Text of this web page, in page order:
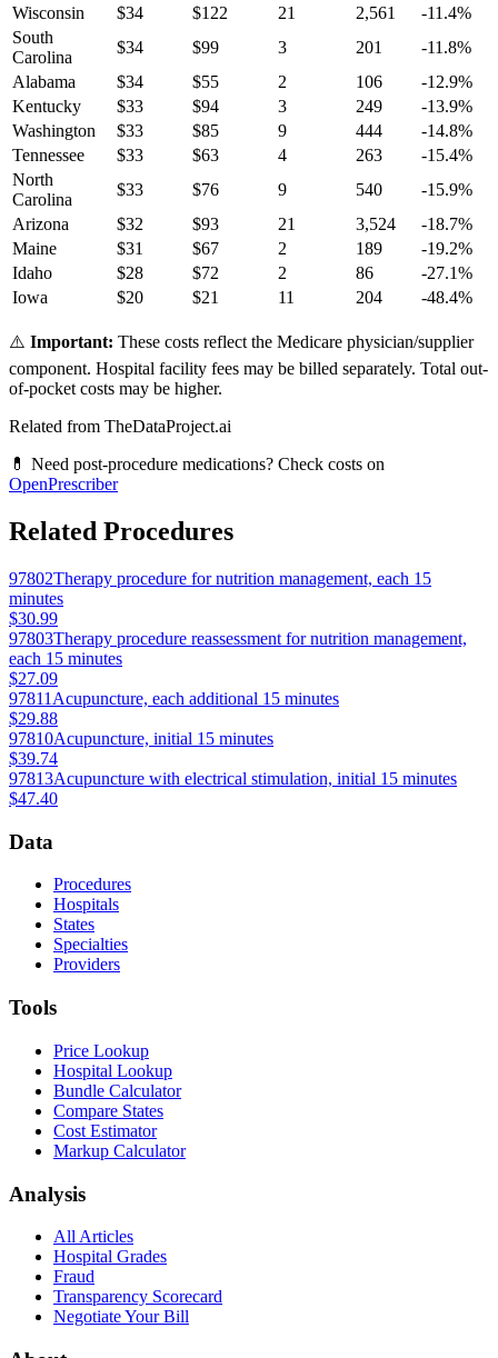
Wisconsin
$34 $122 21 2,561 -11.4%
South
Carolina
$34 $99 3 201 -11.8%
Alabama
$34 $55 2 106 -12.9%
Kentucky
$33 $94 3 249 -13.9%
Washington
$33 $85 9 444 -14.8%
Tennessee
$33 $63 4 263 -15.4%
North
Carolina
$33 $76 9 540 -15.9%
Arizona
$32 $93 21 3,524 -18.7%
Maine
$31 $67 2 189 -19.2%
Idaho
$28 $72 2 86 -27.1%
Iowa
$20 $21 11 204 -48.4%
⚠️ Important: These costs reflect the Medicare physician/supplier
component. Hospital facility fees may be billed separately. Total out-
of-pocket costs may be higher.
Related from TheDataProject.ai
💊 Need post-procedure medications? Check costs on
OpenPrescriber
Related Procedures
97802Therapy procedure for nutrition management, each 15
minutes
$30.99
97803Therapy procedure reassessment for nutrition management,
each 15 minutes
$27.09
97811 Acupuncture, each additional 15 minutes
$29.88
97810Acupuncture, initial 15 minutes
$39.74
97813Acupuncture with electrical stimulation, initial 15 minutes
$47.40
Data
Procedures
Hospitals
States
Specialties
Providers
Tools
Price Lookup
Hospital Lookup
Bundle Calculator
Compare States
Cost Estimator
Markup Calculator
Analysis
All Articles
Hospital Grades
Fraud
Transparency Scorecard
Negotiate Your Bill